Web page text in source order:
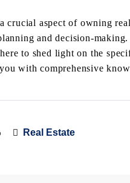
crucial aspect of owning
and decision-
to shed light on the
with comprehensive
Real Estate